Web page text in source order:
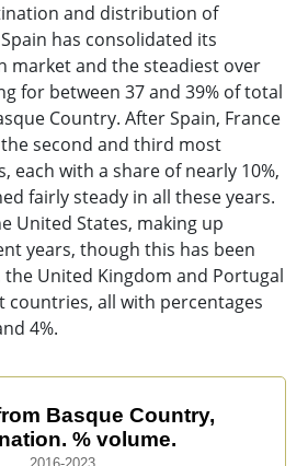
and distribution of
has consolidated its
market and the steadiest over
for between 37 and 39% of total
Country. After Spain, France
second and third most
each with a share of nearly 10%,
fairly steady in all these years.
United States, making up
years, though this has been
the United Kingdom and Portugal
all with percentages
4%.
Country, destination. % volume.
series.
Basque Country,
% volume.